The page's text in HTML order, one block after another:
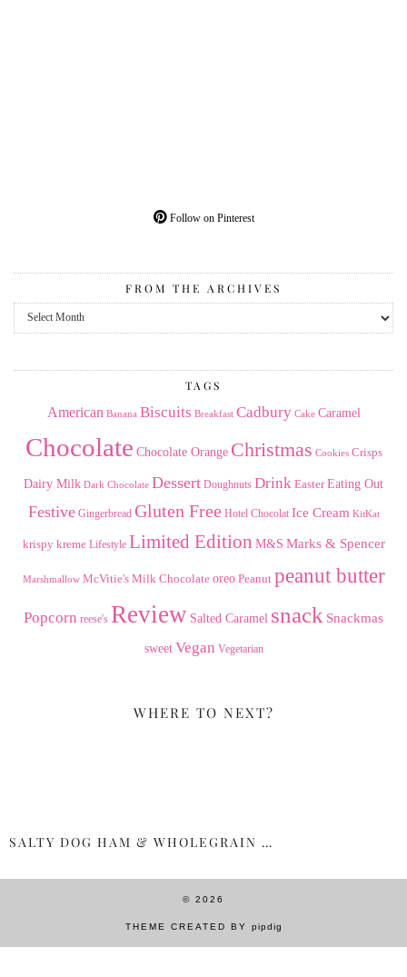
Follow on Pinterest
FROM THE ARCHIVES
From
the
TAGS
American Banana Biscuits Breakfast Cadbury Cake Caramel
Chocolate Chocolate Orange Christmas Cookies Crisps
Dairy Milk Dark Chocolate Dessert Doughnuts Drink Easter Eating Out
Festive Gingerbread Gluten Free Hotel Chocolat Ice Cream KitKat
krispy kreme Lifestyle Limited Edition M&S Marks & Spencer
Marshmallow McVitie's Milk Chocolate oreo Peanut peanut butter
Popcorn reese's Review Salted Caramel snack Snackmas
sweet Vegan Vegetarian
WHERE TO NEXT?
SALTY DOG HAM & WHOLEGRAIN …
© 2026
THEME CREATED BY pipdig